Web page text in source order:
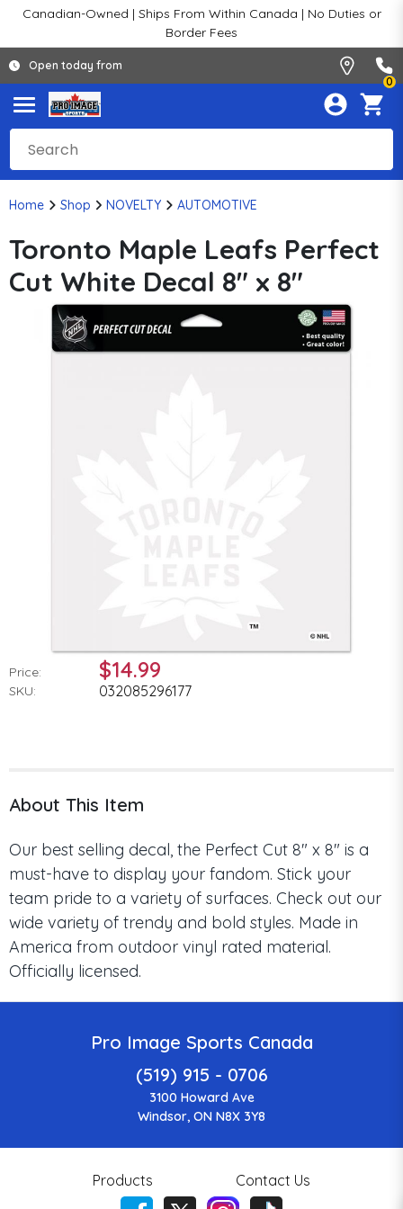
Canadian-Owned | Ships From Within Canada | No Duties or
Border Fees
Open today from
0
Home Shop NOVELTY AUTOMOTIVE
Toronto Maple Leafs Perfect
Cut White Decal 8" x 8"
Price: $14.99
SKU: 032085296177
About This Item
Our best selling decal, the Perfect Cut 8" x 8" is a
must-have to display your fandom. Stick your
team pride to a variety of surfaces. Check out our
wide variety of trendy and bold styles. Made in
America from outdoor vinyl rated material.
Officially licensed.
Pro Image Sports Canada
(519) 915 - 0706
3100 Howard Ave
Windsor, ON N8X 3Y8
Products Contact Us